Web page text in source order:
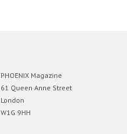
PHOENIX Magazine
61 Queen Anne Street
London
W1G 9HH